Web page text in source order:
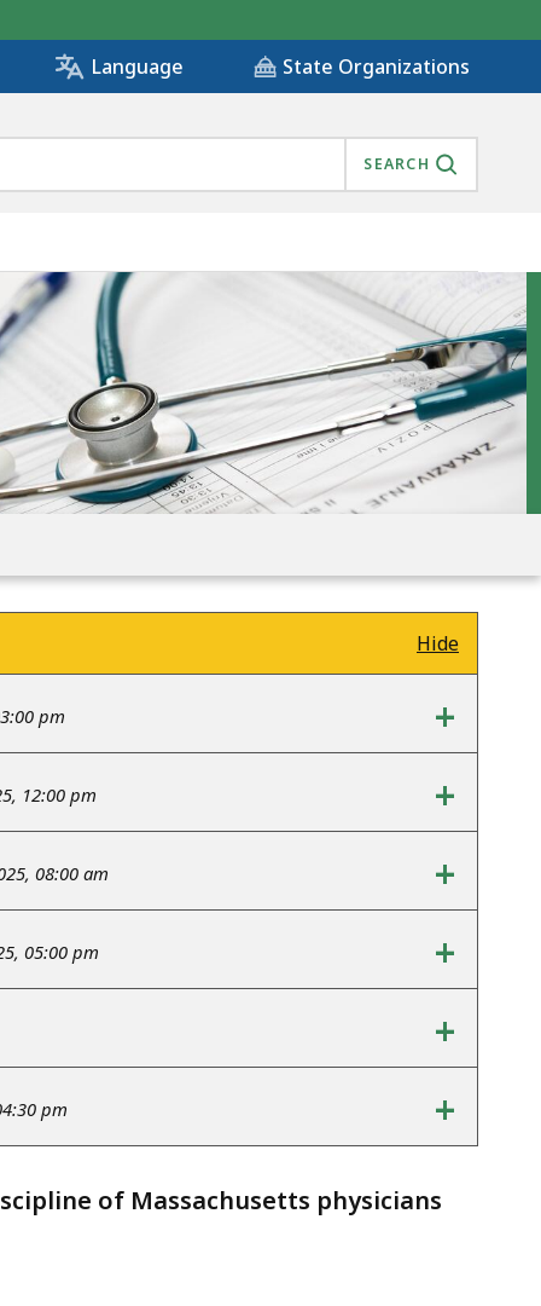
Language State Organizations
SEARCH
Hide
pm +
12:00 pm +
08:00 am +
05:00 pm +
+
pm +
of Massachusetts physicians